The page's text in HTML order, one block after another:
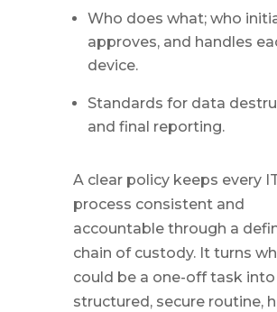
Who does what; who
approves, and handles
device.
Standards for data
and final reporting.
A clear policy keeps every
process consistent and
accountable through a
chain of custody. It turns
could be a one-off task into
structured, secure routine,